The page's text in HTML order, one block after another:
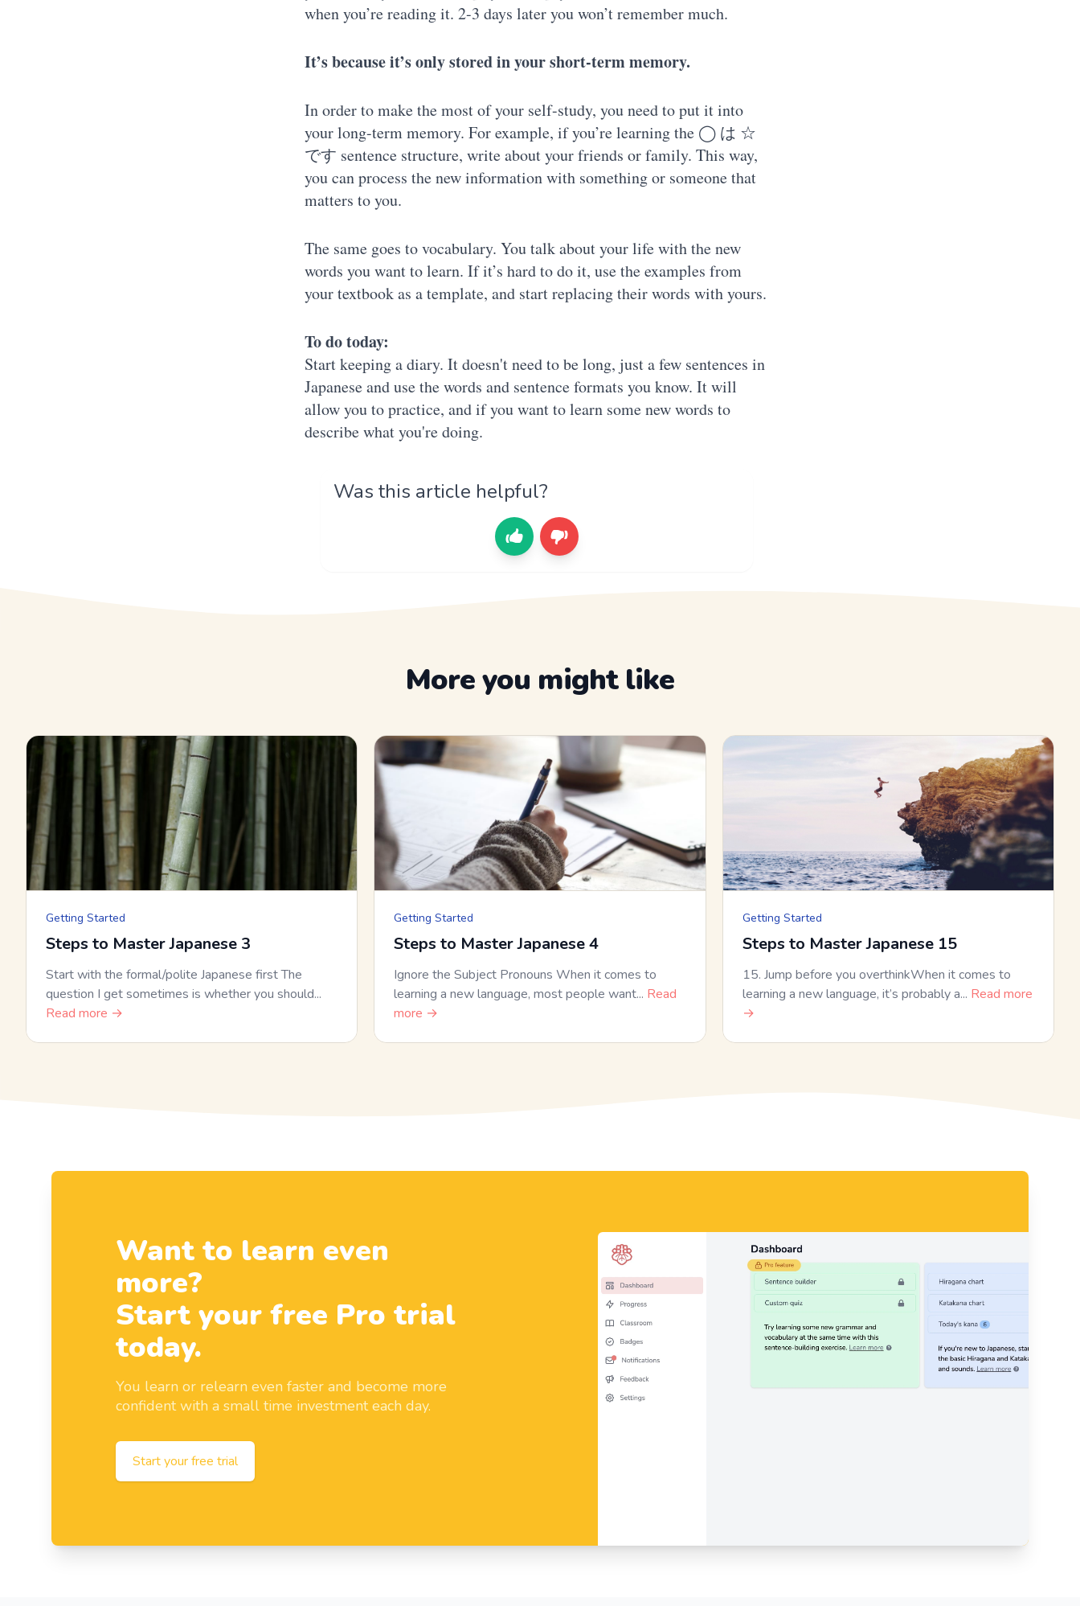
when you’re reading it. 2-3 days later you won’t remember much.
It’s because it’s only stored in your short-term memory.
In order to make the most of your self-study, you need to put it into
your long-term memory. For example, if you’re learning the ◯ は ☆
です sentence structure, write about your friends or family. This way,
you can process the new information with something or someone that
matters to you.
The same goes to vocabulary. You talk about your life with the new
words you want to learn. If it’s hard to do it, use the examples from
your textbook as a template, and start replacing their words with yours.
To do today:
Start keeping a diary. It doesn't need to be long, just a few sentences in
Japanese and use the words and sentence formats you know. It will
allow you to practice, and if you want to learn some new words to
describe what you're doing.
Was this article helpful?
More you might like
Getting Started
Steps to Master Japanese 3
Start with the formal/polite Japanese first The
question I get sometimes is whether you should...
Read more →
Getting Started
Steps to Master Japanese 4
Ignore the Subject Pronouns When it comes to
learning a new language, most people want... Read
more →
Getting Started
Steps to Master Japanese 15
15. Jump before you overthinkWhen it comes to
learning a new language, it’s probably a... Read more
→
Want to learn even
more?
Start your free Pro trial
today.
You learn or relearn even faster and become more
confident with a small time investment each day.
Start your free trial